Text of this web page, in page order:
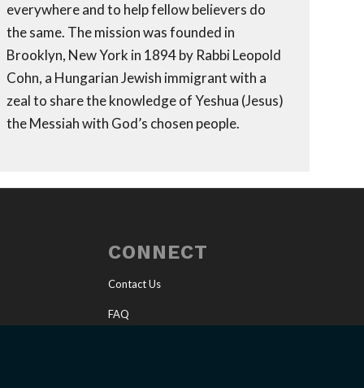
everywhere and to help fellow believers do
the same. The mission was founded in
Brooklyn, New York in 1894 by Rabbi Leopold
Cohn, a Hungarian Jewish immigrant with a
zeal to share the knowledge of Yeshua (Jesus)
the Messiah with God’s chosen people.
CONNECT
Contact Us
FAQ